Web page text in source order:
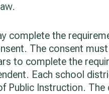
complete the
The consent
to complete the
Each school
Public Instruction.